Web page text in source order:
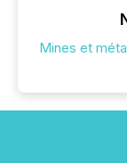
Mines et